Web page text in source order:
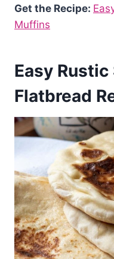
Get the Recipe:
Muffins
Easy
Flatbread